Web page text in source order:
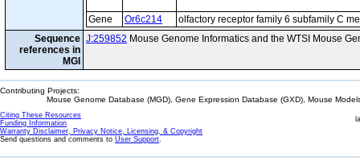
Gene Or6c214
olfactory receptor family 6 subfamily C
Sequence
references in
MGI
J:259852 Mouse Genome Informatics and the WTSI Mouse
Contributing Projects:
Mouse Genome Database (MGD), Gene Expression Database (GXD), Mouse
Citing These Resources
Funding Information
Warranty Disclaimer, Privacy Notice, Licensing, & Copyright
Send questions and comments to User Support.